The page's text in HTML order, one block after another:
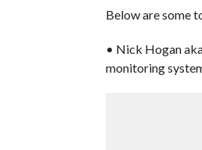
Below are some
• Nick Hogan
monitoring